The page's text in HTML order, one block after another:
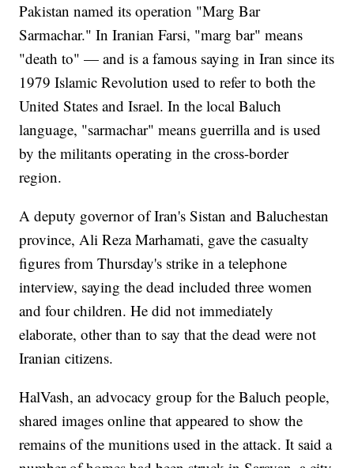
Pakistan named its operation "Marg Bar
Sarmachar." In Iranian Farsi, "marg bar" means
"death to" — and is a famous saying in Iran since its
1979 Islamic Revolution used to refer to both the
United States and Israel. In the local Baluch
language, "sarmachar" means guerrilla and is used
by the militants operating in the cross-border
region.
A deputy governor of Iran's Sistan and Baluchestan
province, Ali Reza Marhamati, gave the casualty
figures from Thursday's strike in a telephone
interview, saying the dead included three women
and four children. He did not immediately
elaborate, other than to say that the dead were not
Iranian citizens.
HalVash, an advocacy group for the Baluch people,
shared images online that appeared to show the
remains of the munitions used in the attack. It said a